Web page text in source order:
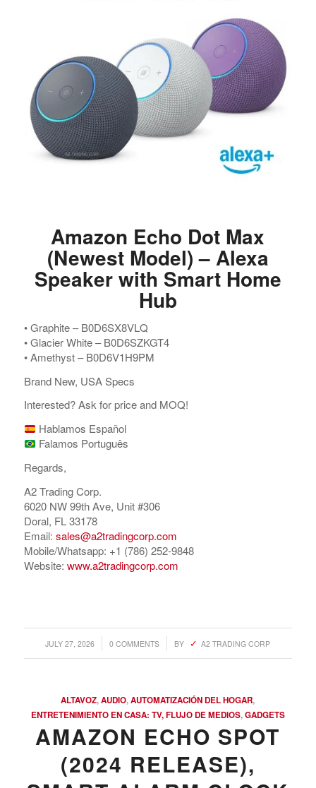
Amazon Echo Dot Max
(Newest Model) – Alexa
Speaker with Smart Home
Hub
•⁠ ⁠Graphite – B0D6SX8VLQ
•⁠ ⁠Glacier White – B0D6SZKGT4
•⁠ ⁠Amethyst – B0D6V1H9PM
Brand New, USA Specs
Interested? Ask for price and MOQ!
Hablamos Español
Falamos Português
Regards,
A2 Trading Corp.
6020 NW 99th Ave, Unit #306
Doral, FL 33178
Email: sales@a2tradingcorp.com
Mobile/Whatsapp: +1 (786) 252-9848
Website: www.a2tradingcorp.com
JULY 27, 2026
/ 0 COMMENTS
/ BY A2 TRADING CORP
ALTAVOZ,AUDIO,AUTOMATIZACIÓN DEL HOGAR,
ENTRETENIMIENTO EN CASA: TV, FLUJO DE MEDIOS,GADGETS
AMAZON ECHO SPOT
(2024 RELEASE),
impressions. Active buyers seek out Comprar Magazine
to purchase their inventory from trusted distributors.
Buyers from LATAM are looking to buy quality products.
Top 10 countries that actively seeking wholesale products
on Comprarmag.com: Venezuela, Mexico, Ecuador, Peru,